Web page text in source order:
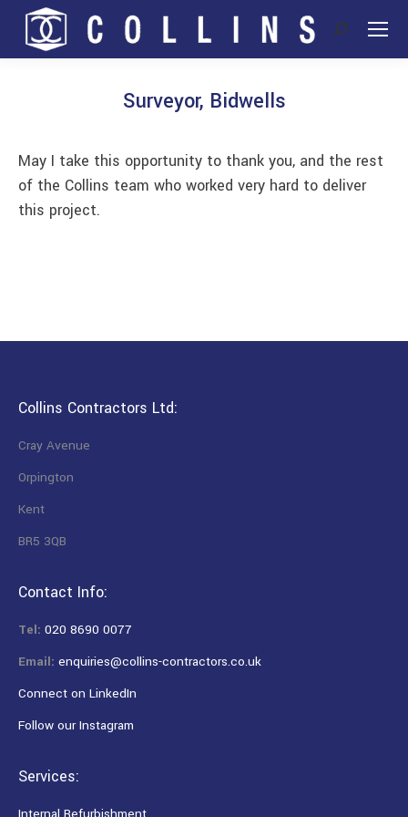
Search:
Surveyor, Bidwells
May I take this opportunity to thank you, and the rest
of the Collins team who worked very hard to deliver
this project.
Collins Contractors Ltd:
Cray Avenue
Orpington
Kent
BR5 3QB
Contact Info:
Tel: 020 8690 0077
Email: enquiries@collins-contractors.co.uk
Connect on LinkedIn
Follow our Instagram
Services:
Internal Refurbishment